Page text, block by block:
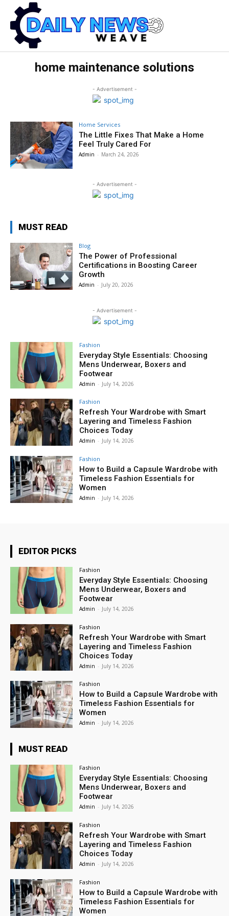
home maintenance solutions
- Advertisement -
Home Services
The Little Fixes That Make a Home
Feel Truly Cared For
Admin - March 24, 2026
- Advertisement -
MUST READ
Blog
The Power of Professional
Certifications in Boosting Career
Growth
Admin - July 20, 2026
- Advertisement -
Fashion
Everyday Style Essentials: Choosing
Mens Underwear, Boxers and
Footwear
Admin - July 14, 2026
Fashion
Refresh Your Wardrobe with Smart
Layering and Timeless Fashion
Choices Today
Admin - July 14, 2026
Fashion
How to Build a Capsule Wardrobe with
Timeless Fashion Essentials for
Women
Admin - July 14, 2026
EDITOR PICKS
Fashion
Everyday Style Essentials: Choosing
Mens Underwear, Boxers and
Footwear
Admin - July 14, 2026
Fashion
Refresh Your Wardrobe with Smart
Layering and Timeless Fashion
Choices Today
Admin - July 14, 2026
Fashion
How to Build a Capsule Wardrobe with
Timeless Fashion Essentials for
Women
Admin - July 14, 2026
MUST READ
Fashion
Everyday Style Essentials: Choosing
Mens Underwear, Boxers and
Footwear
Admin - July 14, 2026
Fashion
Refresh Your Wardrobe with Smart
Layering and Timeless Fashion
Choices Today
Admin - July 14, 2026
Fashion
How to Build a Capsule Wardrobe with
Timeless Fashion Essentials for
Women